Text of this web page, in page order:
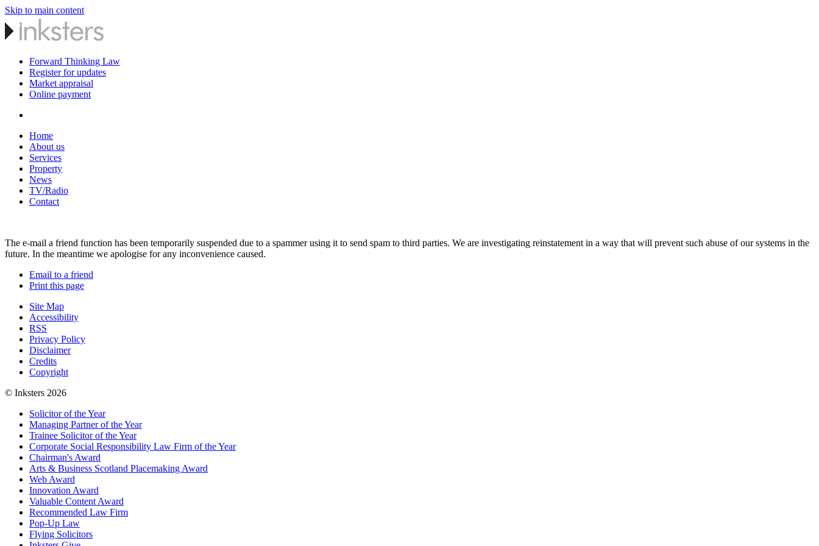
Skip to main content
Forward Thinking Law
Register for updates
Market appraisal
Online payment
Home
About us
Services
Property
News
TV/Radio
Contact
The e-mail a friend function has been temporarily suspended due to a spammer using it to send spam to third parties. We are investigating reinstatement in a way that will prevent such abuse of our systems in the
future. In the meantime we apologise for any inconvenience caused.
Email to a friend
Print this page
Site Map
Accessibility
RSS
Privacy Policy
Disclaimer
Credits
Copyright
© Inksters 2026
Solicitor of the Year
Managing Partner of the Year
Trainee Solicitor of the Year
Corporate Social Responsibility Law Firm of the Year
Chairman's Award
Arts & Business Scotland Placemaking Award
Web Award
Innovation Award
Valuable Content Award
Recommended Law Firm
Pop-Up Law
Flying Solicitors